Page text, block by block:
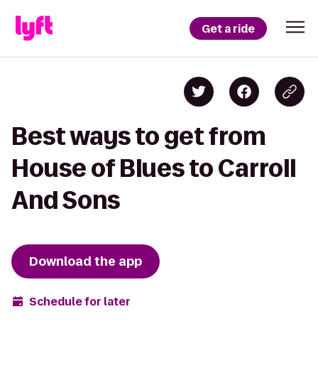
Get a ride
Best ways to get from
House of Blues to Carroll
And Sons
Download the app
Schedule for later